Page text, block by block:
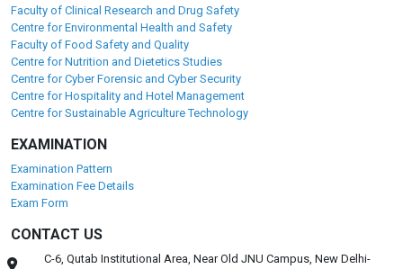
Faculty of Clinical Research and Drug Safety
Centre for Environmental Health and Safety
Faculty of Food Safety and Quality
Centre for Nutrition and Dietetics Studies
Centre for Cyber Forensic and Cyber Security
Centre for Hospitality and Hotel Management
Centre for Sustainable Agriculture Technology
EXAMINATION
Examination Pattern
Examination Fee Details
Exam Form
CONTACT US
C-6, Qutab Institutional Area, Near Old JNU Campus, New Delhi-